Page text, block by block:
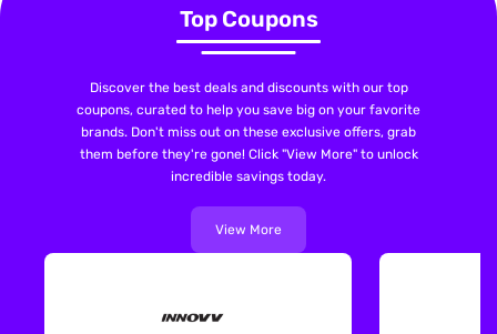
Top Coupons
Discover the best deals and discounts with our top
coupons, curated to help you save big on your favorite
brands. Don't miss out on these exclusive offers, grab
them before they're gone! Click "View More" to unlock
incredible savings today.
View More